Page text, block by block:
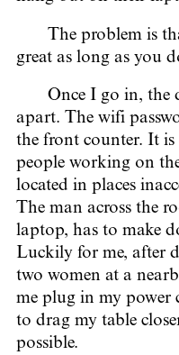
The problem is
great as long as you
Once I go in, the
apart. The wifi
the front counter. It
people working on
located in places
The man across the
laptop, has to make
Luckily for me, after
two women at a
me plug in my power
to drag my table
possible.